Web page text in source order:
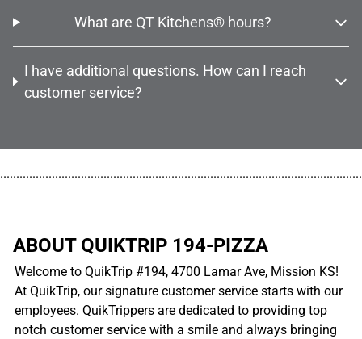
What are QT Kitchens® hours?
I have additional questions. How can I reach
customer service?
ABOUT QUIKTRIP 194-PIZZA
Welcome to QuikTrip #194, 4700 Lamar Ave, Mission KS!
At QuikTrip, our signature customer service starts with our
employees. QuikTrippers are dedicated to providing top
notch customer service with a smile and always bringing